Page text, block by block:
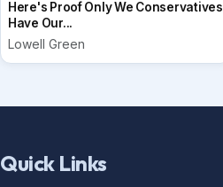
Here's Proof Only We Conservatives
Have Our...
Lowell Green
Quick Links